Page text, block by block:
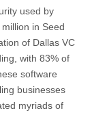
used by
in Seed
of Dallas VC
with 83% of
software
businesses
myriads of